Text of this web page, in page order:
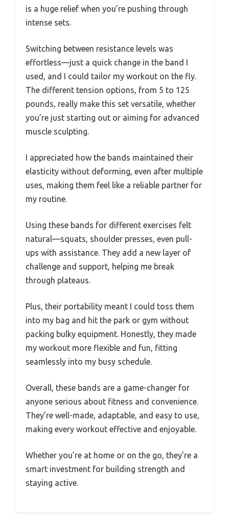
is a huge relief when you’re pushing through
intense sets.
Switching between resistance levels was
effortless—just a quick change in the band I
used, and I could tailor my workout on the fly.
The different tension options, from 5 to 125
pounds, really make this set versatile, whether
you’re just starting out or aiming for advanced
muscle sculpting.
I appreciated how the bands maintained their
elasticity without deforming, even after multiple
uses, making them feel like a reliable partner for
my routine.
Using these bands for different exercises felt
natural—squats, shoulder presses, even pull-
ups with assistance. They add a new layer of
challenge and support, helping me break
through plateaus.
Plus, their portability meant I could toss them
into my bag and hit the park or gym without
packing bulky equipment. Honestly, they made
my workout more flexible and fun, fitting
seamlessly into my busy schedule.
Overall, these bands are a game-changer for
anyone serious about fitness and convenience.
They’re well-made, adaptable, and easy to use,
making every workout effective and enjoyable.
Whether you’re at home or on the go, they’re a
smart investment for building strength and
staying active.